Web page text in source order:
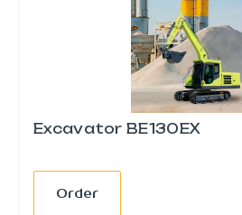
Excavator BE130EX
Order